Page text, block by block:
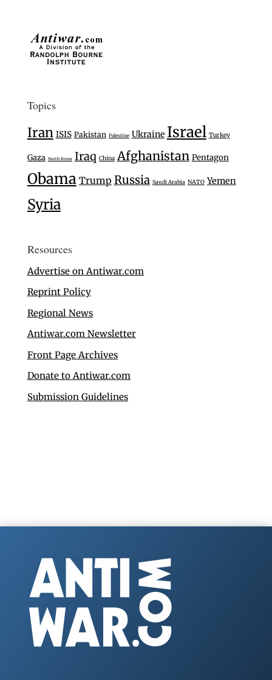
Topics
Iran ISIS Pakistan Palestine Ukraine Israel Turkey
Gaza North Korea Iraq China Afghanistan Pentagon
Obama Trump Russia Saudi Arabia NATO Yemen
Syria
Resources
Advertise on Antiwar.com
Reprint Policy
Regional News
Antiwar.com Newsletter
Front Page Archives
Donate to Antiwar.com
Submission Guidelines